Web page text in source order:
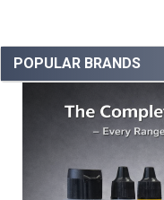
POPULAR BRANDS